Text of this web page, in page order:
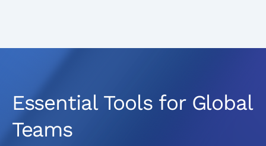
Essential Tools for Global
Teams